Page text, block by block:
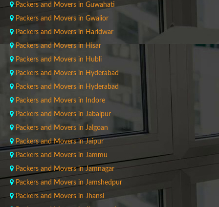
Packers and Movers in Guwahati
Packers and Movers in Gwalior
Packers and Movers in Haridwar
Packers and Movers in Hisar
Packers and Movers in Hubli
Packers and Movers in Hyderabad
Packers and Movers in Hyderabad
Packers and Movers in Indore
Packers and Movers in Jabalpur
Packers and Movers in Jalgoan
Packers and Movers in Jaipur
Packers and Movers in Jammu
Packers and Movers in Jamnagar
Packers and Movers in Jamshedpur
Packers and Movers in Jhansi